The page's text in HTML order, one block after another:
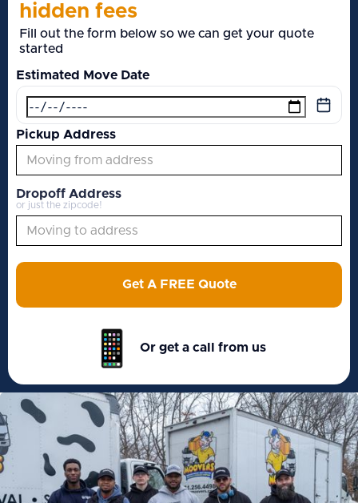
hidden fees
Fill out the form below so we can get your quote
started
Estimated Move Date
Pickup Address
Dropoff Address
or just the zipcode!
Get A FREE Quote
Or get a call from us